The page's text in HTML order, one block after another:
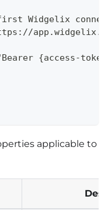
Widgelix
{access-
applicable to